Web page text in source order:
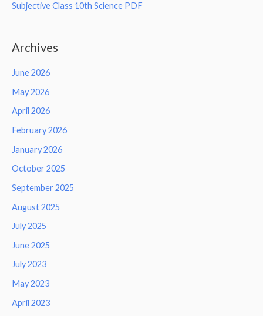
Subjective Class 10th Science PDF
Archives
June 2026
May 2026
April 2026
February 2026
January 2026
October 2025
September 2025
August 2025
July 2025
June 2025
July 2023
May 2023
April 2023